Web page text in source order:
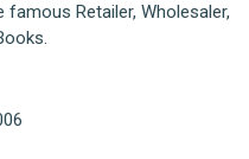
Retailer, Wholesaler,